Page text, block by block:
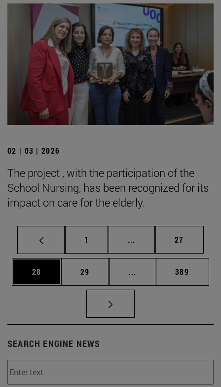
02 | 03 | 2026
The project , with the participation of the
School Nursing, has been recognized for its
impact on care for the elderly.
Page
1 ... Intermediate pages
Page
27
Page
28 Page
29 ... Intermediate pages
Page
389
SEARCH ENGINE NEWS